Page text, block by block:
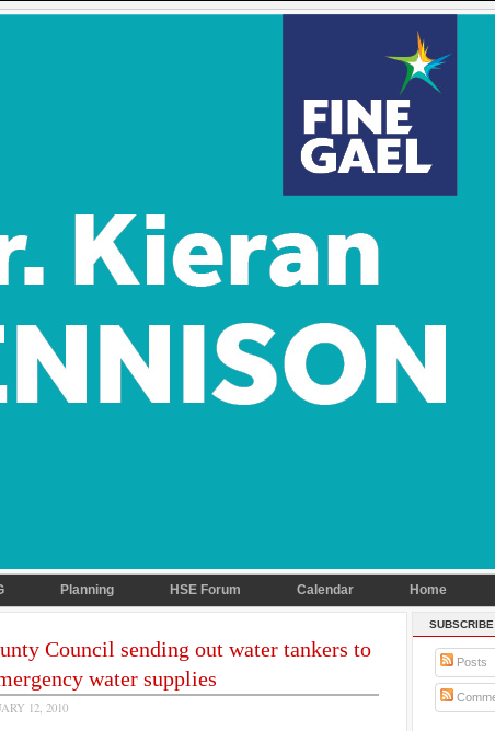
Planning HSE Forum Calendar Home
Council sending out water tankers to
water supplies
12, 2010
Posts